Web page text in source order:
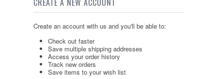
CREATE A NEW ACCOUNT
Create an account with us and you'll be able to:
Check out faster
Save multiple shipping addresses
Access your order history
Track new orders
Save items to your wish list